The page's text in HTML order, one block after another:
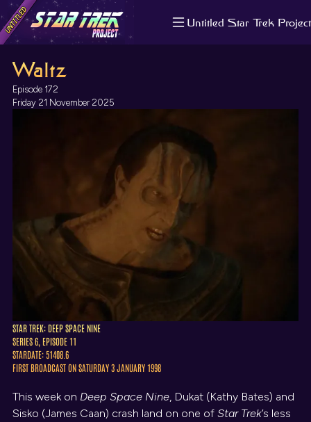
Untitled Star Trek Project
Castbox
Waltz
Episode 172
Friday 21 November 2025
STAR TREK: DEEP SPACE NINE
SERIES 6, EPISODE 11
STARDATE: 51408.6
FIRST BROADCAST ON SATURDAY 3 JANUARY 1998
This week on Deep Space Nine, Dukat (Kathy Bates) and
Sisko (James Caan) crash land on one of Star Trek’s less